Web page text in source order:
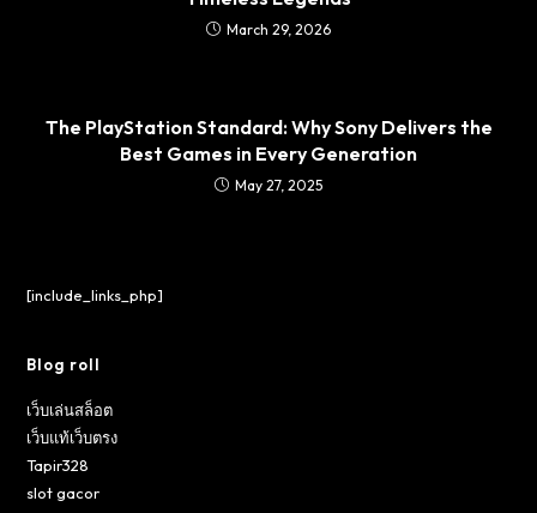
March 29, 2026
The PlayStation Standard: Why Sony Delivers the
Best Games in Every Generation
May 27, 2025
[include_links_php]
Blog roll
เว็บเล่นสล็อต
เว็บแท้เว็บตรง
Tapir328
slot gacor